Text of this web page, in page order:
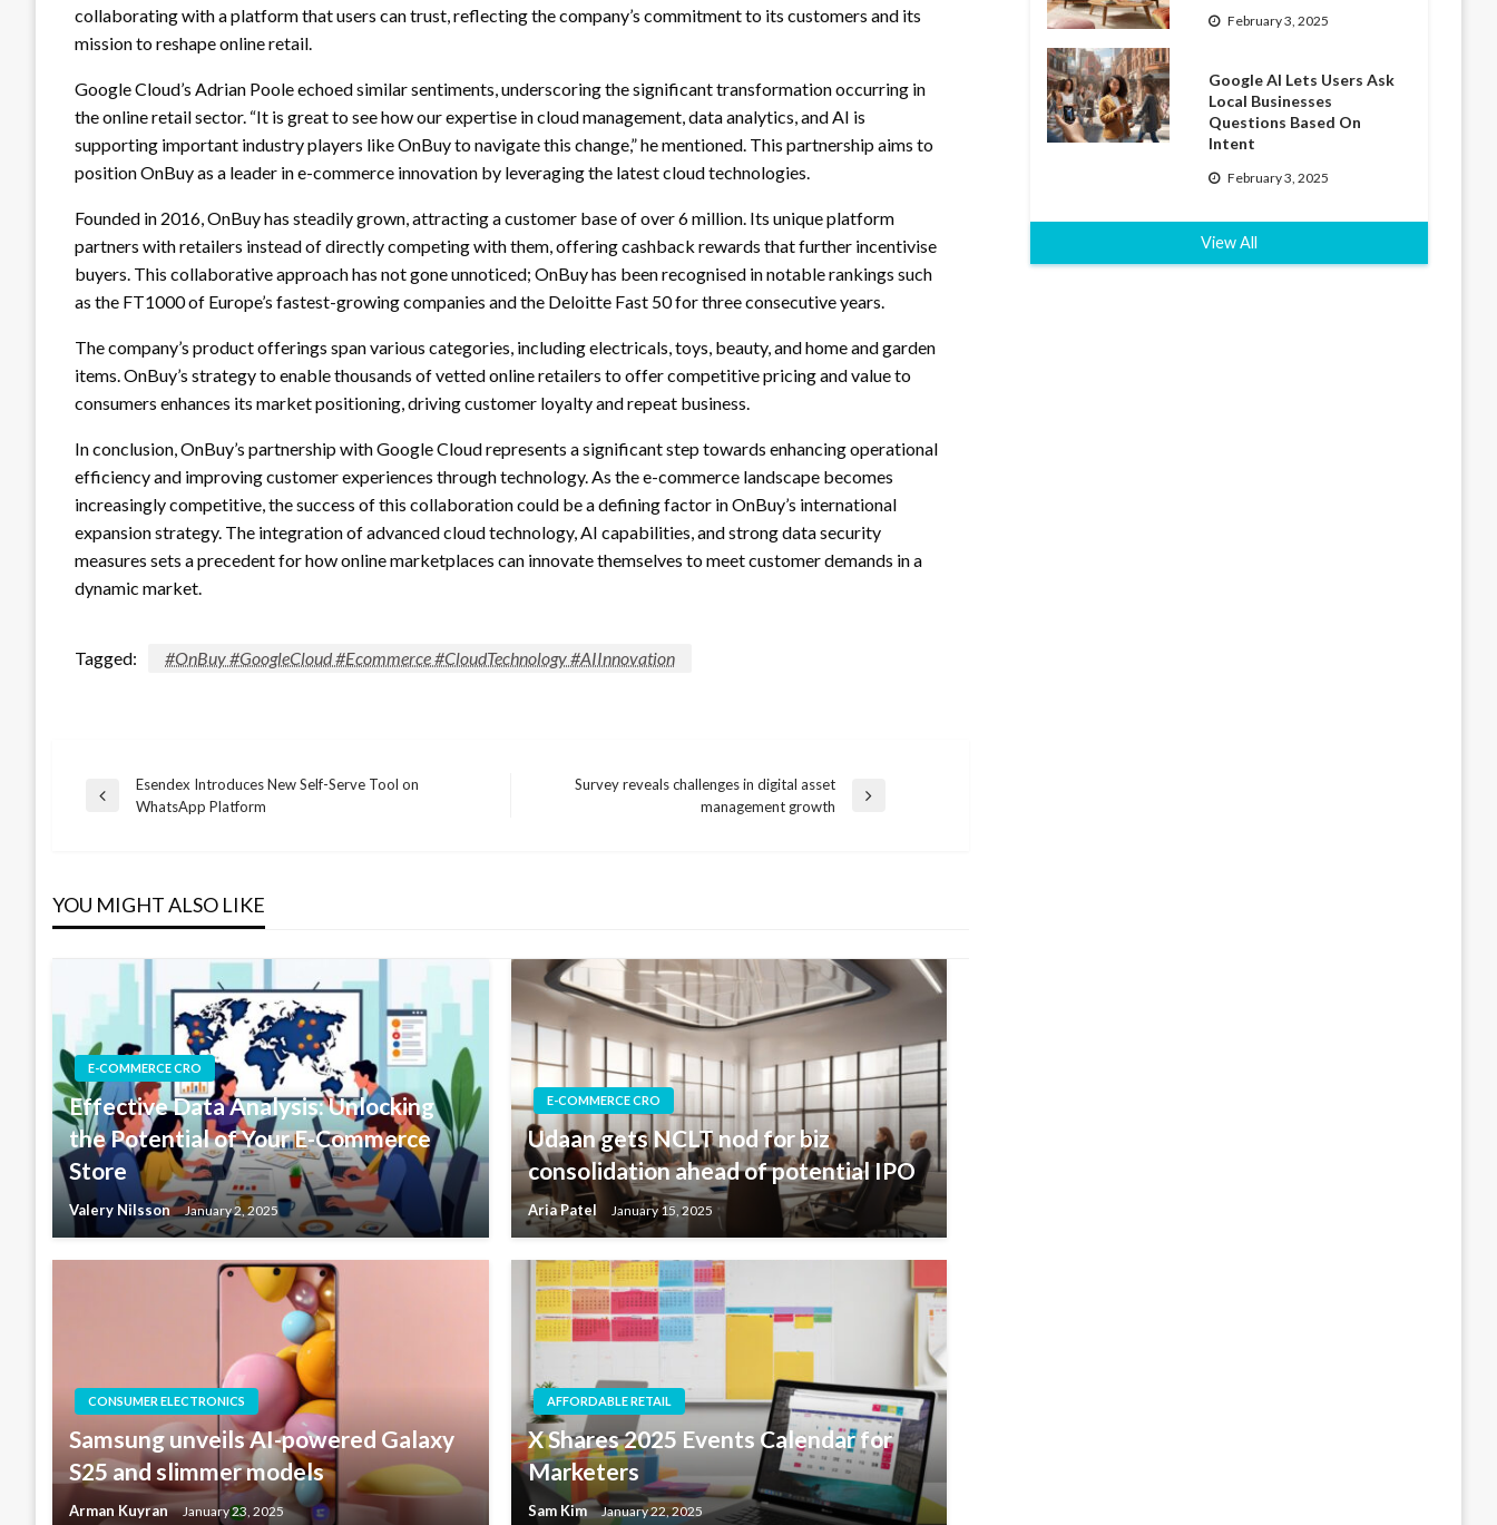
collaborating with a platform that users can trust, reflecting the company’s commitment to its customers and its
mission to reshape online retail.
Google Cloud’s Adrian Poole echoed similar sentiments, underscoring the significant transformation occurring in
the online retail sector. “It is great to see how our expertise in cloud management, data analytics, and AI is
supporting important industry players like OnBuy to navigate this change,” he mentioned. This partnership aims to
position OnBuy as a leader in e-commerce innovation by leveraging the latest cloud technologies.
Founded in 2016, OnBuy has steadily grown, attracting a customer base of over 6 million. Its unique platform
partners with retailers instead of directly competing with them, offering cashback rewards that further incentivise
buyers. This collaborative approach has not gone unnoticed; OnBuy has been recognised in notable rankings such
as the FT1000 of Europe’s fastest-growing companies and the Deloitte Fast 50 for three consecutive years.
The company’s product offerings span various categories, including electricals, toys, beauty, and home and garden
items. OnBuy’s strategy to enable thousands of vetted online retailers to offer competitive pricing and value to
consumers enhances its market positioning, driving customer loyalty and repeat business.
In conclusion, OnBuy’s partnership with Google Cloud represents a significant step towards enhancing operational
efficiency and improving customer experiences through technology. As the e-commerce landscape becomes
increasingly competitive, the success of this collaboration could be a defining factor in OnBuy’s international
expansion strategy. The integration of advanced cloud technology, AI capabilities, and strong data security
measures sets a precedent for how online marketplaces can innovate themselves to meet customer demands in a
dynamic market.
Tagged: #OnBuy #GoogleCloud #Ecommerce #CloudTechnology #AIInnovation
Post
Previous
Esendex Introduces New Self-Serve Tool on
WhatsApp Platform
Survey reveals challenges in digital asset
management growth
YOU MIGHT ALSO LIKE
E-COMMERCE CRO
Effective Data Analysis: Unlocking
the Potential of Your E-Commerce
Store
Valery Nilsson January 2, 2025
E-COMMERCE CRO
Udaan gets NCLT nod for biz
consolidation ahead of potential IPO
Aria Patel January 15, 2025
CONSUMER ELECTRONICS
Samsung unveils AI-powered Galaxy
S25 and slimmer models
Arman Kuyran January 23, 2025
AFFORDABLE RETAIL
X Shares 2025 Events Calendar for
Marketers
Sam Kim January 22, 2025
February 3, 2025
Google AI Lets Users Ask
Local Businesses
Questions Based On
Intent
February 3, 2025
View All